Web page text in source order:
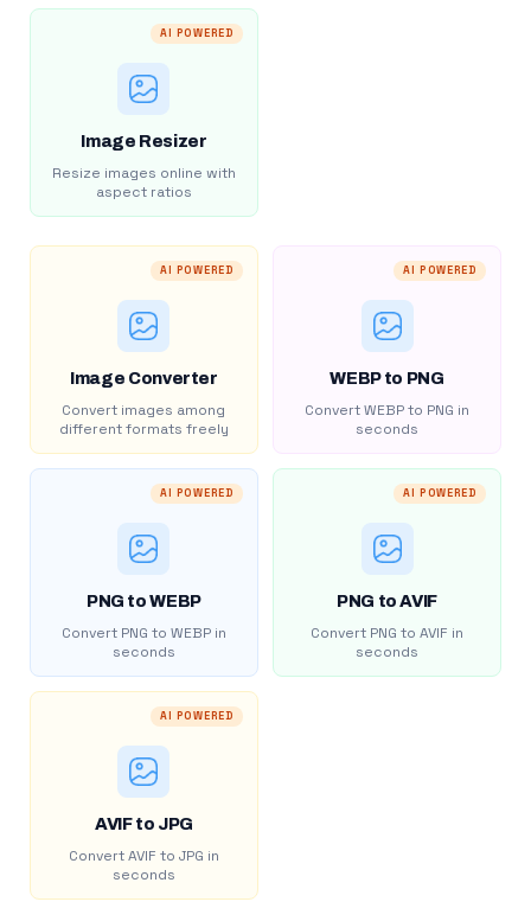
AI POWERED
Image Resizer
Resize images online with
aspect ratios
AI POWERED
Image Converter
Convert images among
different formats freely
AI POWERED
WEBP to PNG
Convert WEBP to PNG in
seconds
AI POWERED
PNG to WEBP
Convert PNG to WEBP in
seconds
AI POWERED
PNG to AVIF
Convert PNG to AVIF in
seconds
AI POWERED
AVIF to JPG
Convert AVIF to JPG in
seconds